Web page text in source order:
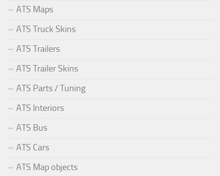
ATS Maps
ATS Truck Skins
ATS Trailers
ATS Trailer Skins
ATS Parts / Tuning
ATS Interiors
ATS Bus
ATS Cars
ATS Map objects